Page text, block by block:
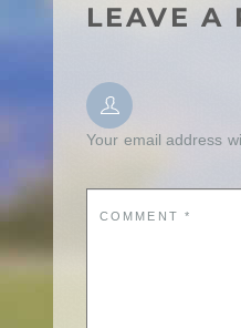
LEAVE A
Your email address
COMMENT*